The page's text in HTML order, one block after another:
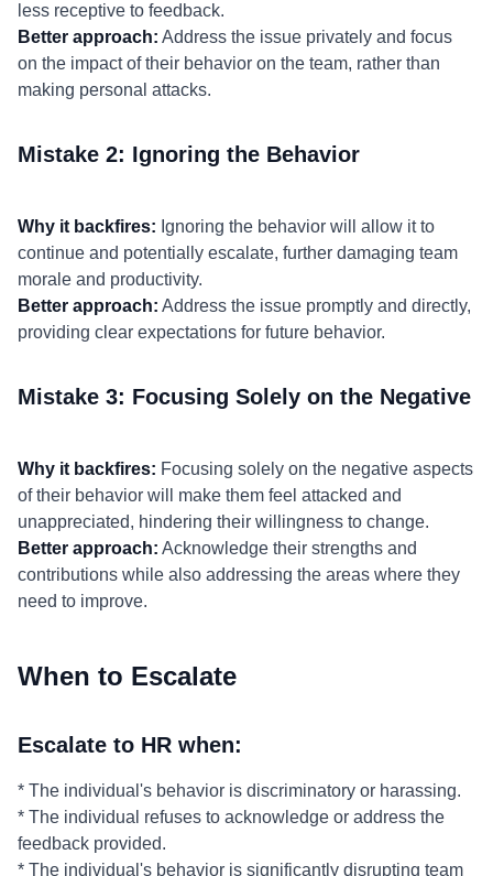
less receptive to feedback.
Better approach: Address the issue privately and focus
on the impact of their behavior on the team, rather than
making personal attacks.
Mistake 2: Ignoring the Behavior
Why it backfires: Ignoring the behavior will allow it to
continue and potentially escalate, further damaging team
morale and productivity.
Better approach: Address the issue promptly and directly,
providing clear expectations for future behavior.
Mistake 3: Focusing Solely on the Negative
Why it backfires: Focusing solely on the negative aspects
of their behavior will make them feel attacked and
unappreciated, hindering their willingness to change.
Better approach: Acknowledge their strengths and
contributions while also addressing the areas where they
need to improve.
When to Escalate
Escalate to HR when:
* The individual's behavior is discriminatory or harassing.
* The individual refuses to acknowledge or address the
feedback provided.
* The individual's behavior is significantly disrupting team